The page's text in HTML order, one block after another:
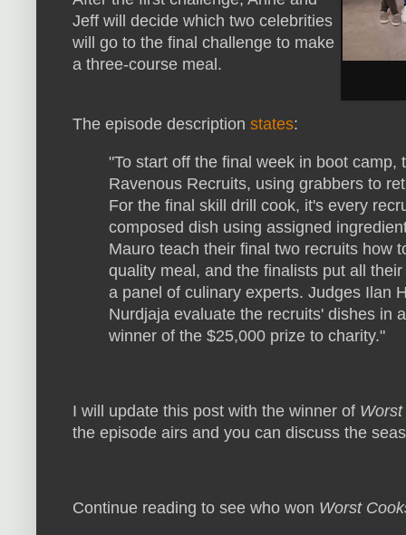
Jeff will decide which two celebrities
will go to the final challenge to make
a three-course meal.
The episode description states:
"To start off the final week in boot
Ravenous Recruits, using grabbers to
For the final skill drill cook, it's every
composed dish using assigned
Mauro teach their final two recruits how
quality meal, and the finalists put all
a panel of culinary experts. Judges Ilan
Nurdjaja evaluate the recruits' dishes in
winner of the $25,000 prize to charity."
I will update this post with the winner of
the episode airs and you can discuss the
Continue reading to see who won Worst